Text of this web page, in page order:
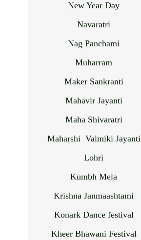
New Year Day
Navaratri
Nag Panchami
Muharram
Maker Sankranti
Mahavir Jayanti
Maha Shivaratri
Maharshi Valmiki Jayanti
Lohri
Kumbh Mela
Krishna Janmaashtami
Konark Dance festival
Kheer Bhawani Festival